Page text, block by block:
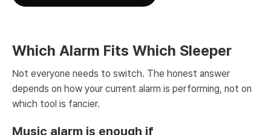
Which Alarm Fits Which Sleeper
Not everyone needs to switch. The honest answer
depends on how your current alarm is performing, not on
which tool is fancier.
Music alarm is enough if